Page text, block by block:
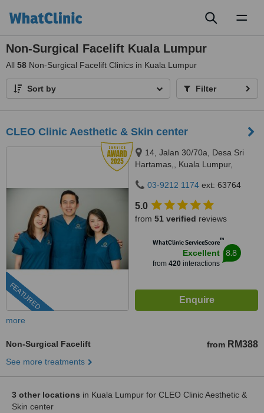
Non-Surgical Facelift Kuala Lumpur
All 58 Non-Surgical Facelift Clinics in Kuala Lumpur
Sort by Filter
CLEO Clinic Aesthetic & Skin center
FEATURED
14, Jalan 30/70a, Desa Sri
Hartamas,, Kuala Lumpur,
03-9212 1174 ext: 63764
5.0
from 51 verified reviews
WhatClinic ServiceScore™
Excellent
from 420interactions
8.8
more
Non-Surgical Facelift from RM388
See more treatments
3 other locations in Kuala Lumpur for CLEO Clinic Aesthetic &
Skin center